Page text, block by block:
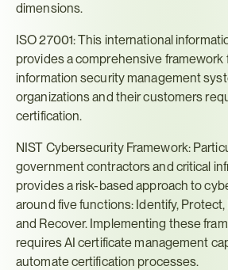
dimensions.
ISO 27001: This international
provides a comprehensive framework
information security management
organizations and their customers
certification.
NIST Cybersecurity Framework:
government contractors and critical
provides a risk-based approach to
around five functions: Identify,
and Recover. Implementing these
requires AI certificate management
automate certification processes.